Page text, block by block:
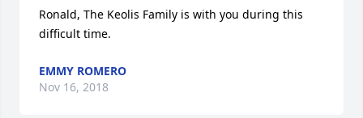
Ronald, The Keolis Family is with you during this
difficult time.
EMMY ROMERO
Nov 16, 2018